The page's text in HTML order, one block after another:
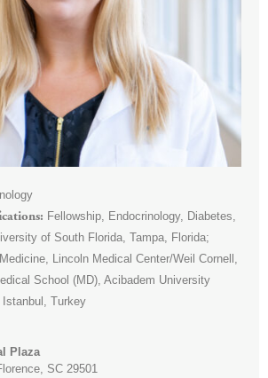
Fellowship, Endocrinology, Diabetes,
of South Florida, Tampa, Florida;
Lincoln Medical Center/Weil Cornell,
School (MD), Acibadem University
Turkey
Plaza
, SC 29501